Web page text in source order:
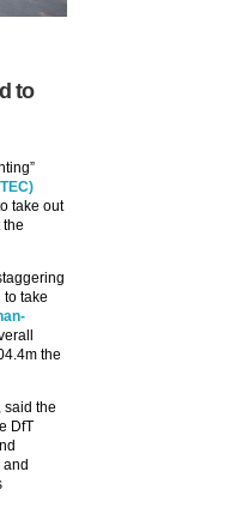
to
take out
the
take
the
said the
DfT